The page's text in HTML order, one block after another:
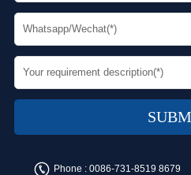
Phone : 0086-731-8519 8679